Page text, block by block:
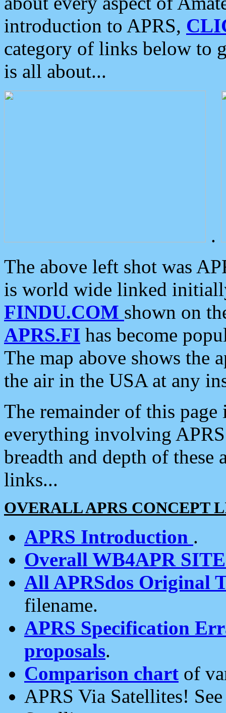
introduction to APRS,
category of links below to
is all about...
.
The above left shot was
is world wide linked
FINDU.COM shown on
APRS.FI has become
The map above shows the
the air in the USA at any
The remainder of this
everything involving
breadth and depth of
links...
OVERALL APRS CONCEPT
APRS Introduction .
Overall WB4APR
All APRSdos Original
filename.
APRS Specification
proposals.
Comparison chart of
APRS Via Satellites!